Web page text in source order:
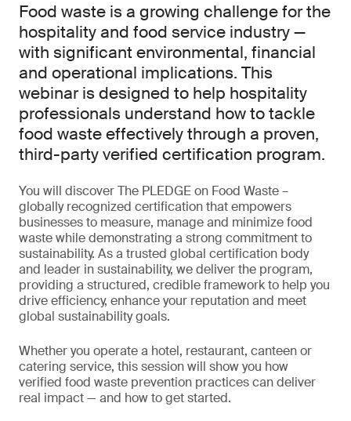
Food waste is a growing challenge for the
hospitality and food service industry —
with significant environmental, financial
and operational implications. This
webinar is designed to help hospitality
professionals understand how to tackle
food waste effectively through a proven,
third-party verified certification program.
You will discover The PLEDGE on Food Waste –
globally recognized certification that empowers
businesses to measure, manage and minimize food
waste while demonstrating a strong commitment to
sustainability. As a trusted global certification body
and leader in sustainability, we deliver the program,
providing a structured, credible framework to help you
drive efficiency, enhance your reputation and meet
global sustainability goals.
Whether you operate a hotel, restaurant, canteen or
catering service, this session will show you how
verified food waste prevention practices can deliver
real impact — and how to get started.